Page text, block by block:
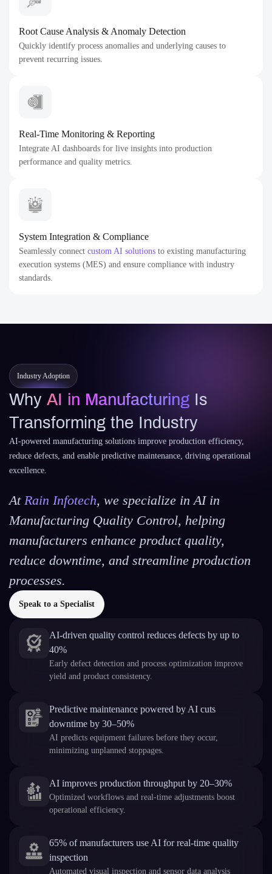
Root Cause Analysis & Anomaly Detection
Quickly identify process anomalies and underlying causes to
prevent recurring issues.
Real-Time Monitoring & Reporting
Integrate AI dashboards for live insights into production
performance and quality metrics.
System Integration & Compliance
Seamlessly connect custom AI solutions to existing manufacturing
execution systems (MES) and ensure compliance with industry
standards.
Industry Adoption
Why AI in Manufacturing Is
Transforming the Industry
AI-powered manufacturing solutions improve production efficiency,
reduce defects, and enable predictive maintenance, driving operational
excellence.
At Rain Infotech, we specialize inAI in
Manufacturing Quality Control, helping
manufacturers enhance product quality,
reduce downtime, and streamline production
processes.
Speak to a Specialist
AI-driven quality control reduces defects by up to
40%
Early defect detection and process optimization improve
yield and product consistency.
Predictive maintenance powered by AI cuts
downtime by 30–50%
AI predicts equipment failures before they occur,
minimizing unplanned stoppages.
AI improves production throughput by 20–30%
Optimized workflows and real-time adjustments boost
operational efficiency.
65% of manufacturers use AI for real-time quality
inspection
Automated visual inspection and sensor data analysis